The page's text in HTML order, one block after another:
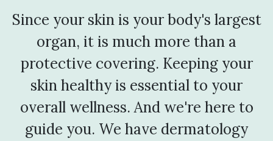
Since your skin is your body's largest
organ, it is much more than a
protective covering. Keeping your
skin healthy is essential to your
overall wellness. And we're here to
guide you. We have dermatology